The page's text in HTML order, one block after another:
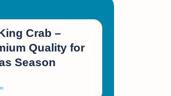
Crab –
Quality for
Season